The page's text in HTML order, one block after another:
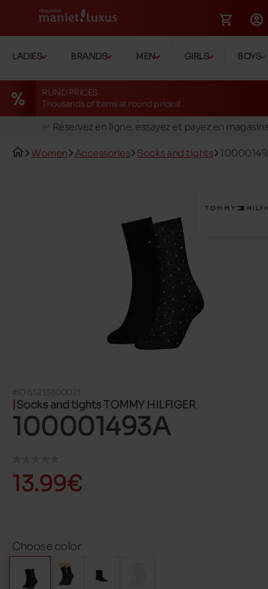
LADIES BRANDS MEN GIRLS BOYS
RUND PRICES
Thousands of items at round prices!
🚛 Livraison gratuite en magasins
✅ Réservez en ligne, essayez et payez en
Women Accessories Socks and tights
#ID 65213800021
Socks and tights TOMMY HILFIGER
100001493A
13.99€
Choose color